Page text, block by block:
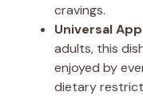
cravings.
Universal
adults, this
enjoyed by
dietary